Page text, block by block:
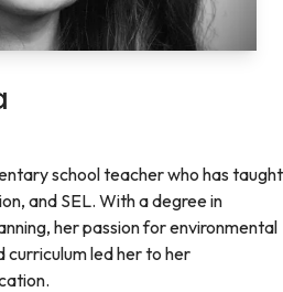
school teacher who has taught
and SEL. With a degree in
her passion for environmental
led her to her